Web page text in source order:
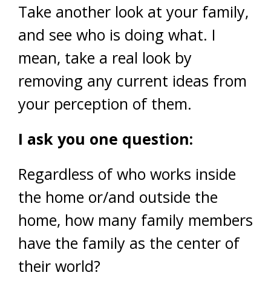
Take another look at your family,
and see who is doing what. I
mean, take a real look by
removing any current ideas from
your perception of them.
I ask you one question:
Regardless of who works inside
the home or/and outside the
home, how many family members
have the family as the center of
their world?